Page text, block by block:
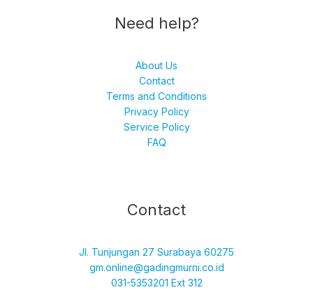
Need help?
About Us
Contact
Terms and Conditions
Privacy Policy
Service Policy
FAQ
Contact
Jl. Tunjungan 27 Surabaya 60275
gm.online@gadingmurni.co.id
031-5353201 Ext 312
YouTube